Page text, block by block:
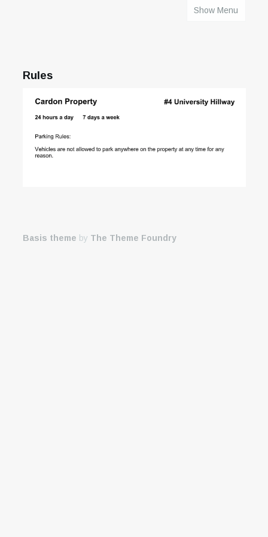
Show Menu
Rules
Basis theme by The Theme Foundry